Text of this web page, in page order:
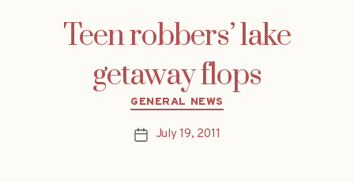
Teen robbers’ lake
getaway flops
Categories
GENERAL NEWS
PostJuly 19, 2011